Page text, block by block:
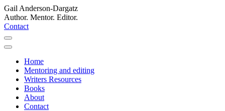
Gail Anderson-Dargatz
Author. Mentor. Editor.
Contact
Home
Mentoring and editing
Writers Resources
Books
About
Contact